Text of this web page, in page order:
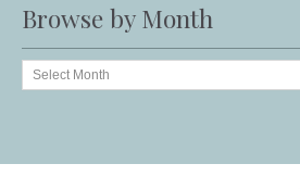
Browse by Month